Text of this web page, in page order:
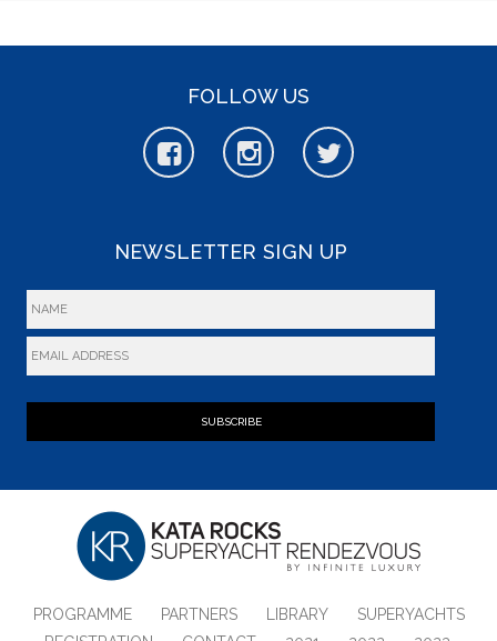
FOLLOW US
NEWSLETTER SIGN UP
SUBSCRIBE
PROGRAMME PARTNERS LIBRARY
SUPERYACHTS